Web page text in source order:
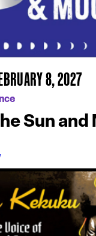
8, 2027
Sun and